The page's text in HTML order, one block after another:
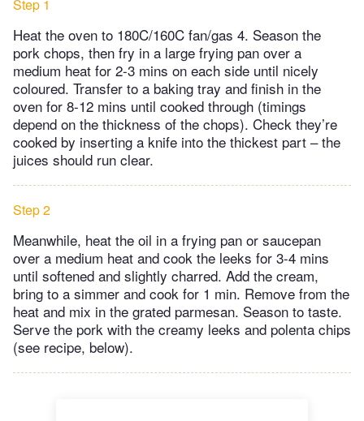
Step 1
Heat the oven to 180C/160C fan/gas 4. Season the
pork chops, then fry in a large frying pan over a
medium heat for 2-3 mins on each side until nicely
coloured. Transfer to a baking tray and finish in the
oven for 8-12 mins until cooked through (timings
depend on the thickness of the chops). Check they’re
cooked by inserting a knife into the thickest part – the
juices should run clear.
Step 2
Meanwhile, heat the oil in a frying pan or saucepan
over a medium heat and cook the leeks for 3-4 mins
until softened and slightly charred. Add the cream,
bring to a simmer and cook for 1 min. Remove from the
heat and mix in the grated parmesan. Season to taste.
Serve the pork with the creamy leeks and polenta chips
(see recipe, below).